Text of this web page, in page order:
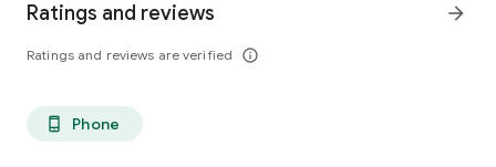
Ratings and reviews
Ratings and reviews are verified info_outline
arrow_forward
phone_android Phone